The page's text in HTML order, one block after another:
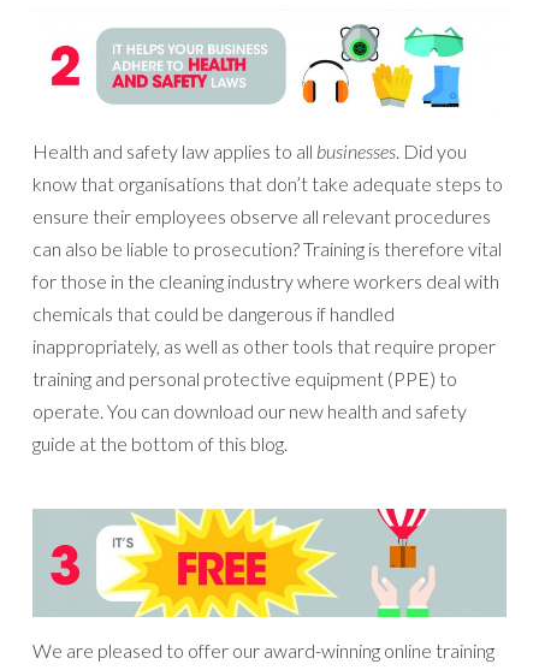
Health and safety law applies to all businesses. Did you
know that organisations that don’t take adequate steps to
ensure their employees observe all relevant procedures
can also be liable to prosecution? Training is therefore vital
for those in the cleaning industry where workers deal with
chemicals that could be dangerous if handled
inappropriately, as well as other tools that require proper
training and personal protective equipment (PPE) to
operate. You can download our new health and safety
guide at the bottom of this blog.
We are pleased to offer our award-winning online training